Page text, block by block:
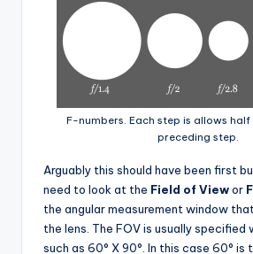
F-numbers. Each step is allows
preceding step.
Arguably this should have been first
need to look at the Field of Viewor
the angular measurement window
the lens. The FOV is usually specified
such as 60° X 90°. In this case 60° is